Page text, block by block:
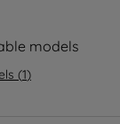
models
(1)